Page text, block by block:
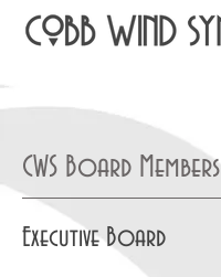
CWS Board Members
Executive Board